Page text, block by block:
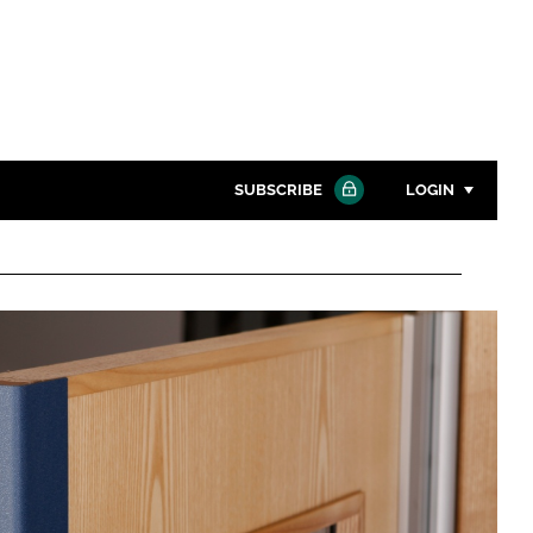
SUBSCRIBE LOGIN
Password
Password
Remember me